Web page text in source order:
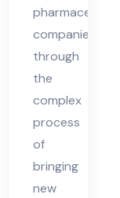
pharmaceutical
companies
through
the
complex
process
of
bringing
new